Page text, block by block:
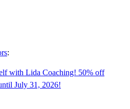
:
with Lida Coaching! 50% off
July 31, 2026!